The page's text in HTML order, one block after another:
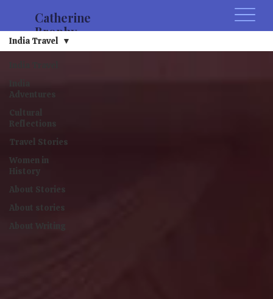
Catherine
Brophy
Adventures
Cultural
Reflections
Travel Stories
Women in
History
About Stories
About stories
India Travel